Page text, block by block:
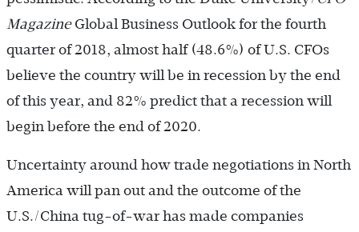
MagazineGlobal Business Outlook for the fourth
quarter of 2018, almost half (48.6%) of U.S. CFOs
believe the country will be in recession by the end
of this year, and 82% predict that a recession will
begin before the end of 2020.
Uncertainty around how trade negotiations in North
America will pan out and the outcome of the
U.S./China tug-of-war has made companies